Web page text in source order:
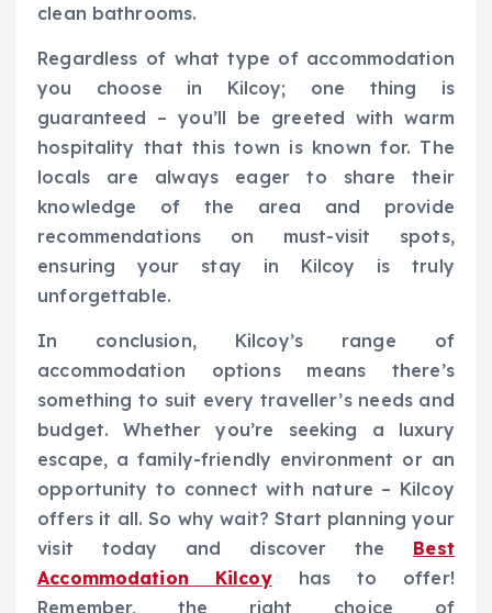
clean bathrooms.
Regardless of what type of accommodation
you choose in Kilcoy; one thing is
guaranteed – you’ll be greeted with warm
hospitality that this town is known for. The
locals are always eager to share their
knowledge of the area and provide
recommendations on must-visit spots,
ensuring your stay in Kilcoy is truly
unforgettable.
In conclusion, Kilcoy’s range of
accommodation options means there’s
something to suit every traveller’s needs and
budget. Whether you’re seeking a luxury
escape, a family-friendly environment or an
opportunity to connect with nature – Kilcoy
offers it all. So why wait? Start planning your
visit today and discover the Best
Accommodation Kilcoyhas to offer!
Remember, the right choice of